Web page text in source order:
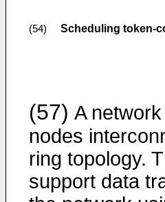
(54) Scheduling token-
(57) A
nodes
ring topology.
support data